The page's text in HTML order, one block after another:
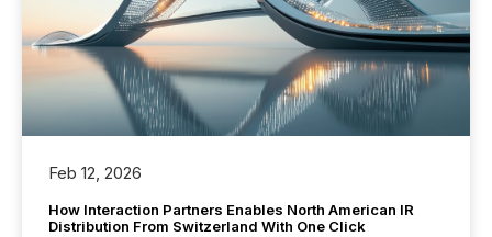
Feb 12, 2026
How Interaction Partners Enables North American IR
Distribution From Switzerland With One Click